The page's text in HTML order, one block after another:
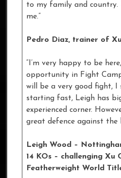
to my family and
me.”
Pedro Diaz, trainer of
“I’m very happy to be
opportunity in Fight
will be a very good fight, I
starting fast, Leigh has
experienced corner.
great defence against the
Leigh Wood –
14 KOs – challenging Xu
Featherweight World